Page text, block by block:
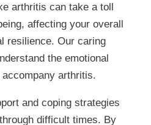
arthritis can take a toll
affecting your overall
resilience. Our caring
the emotional
arthritis.
and coping strategies
difficult times. By